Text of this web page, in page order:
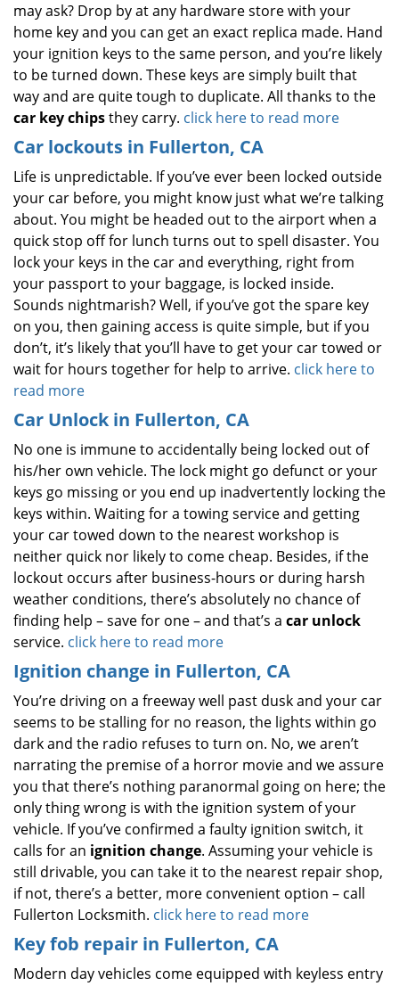
may ask? Drop by at any hardware store with your
home key and you can get an exact replica made. Hand
your ignition keys to the same person, and you’re likely
to be turned down. These keys are simply built that
way and are quite tough to duplicate. All thanks to the
car key chipsthey carry. click here to read more
Car lockouts in Fullerton, CA
Life is unpredictable. If you’ve ever been locked outside
your car before, you might know just what we’re talking
about. You might be headed out to the airport when a
quick stop off for lunch turns out to spell disaster. You
lock your keys in the car and everything, right from
your passport to your baggage, is locked inside.
Sounds nightmarish? Well, if you’ve got the spare key
on you, then gaining access is quite simple, but if you
don’t, it’s likely that you’ll have to get your car towed or
wait for hours together for help to arrive. click here to
read more
Car Unlock in Fullerton, CA
No one is immune to accidentally being locked out of
his/her own vehicle. The lock might go defunct or your
keys go missing or you end up inadvertently locking the
keys within. Waiting for a towing service and getting
your car towed down to the nearest workshop is
neither quick nor likely to come cheap. Besides, if the
lockout occurs after business-hours or during harsh
weather conditions, there’s absolutely no chance of
finding help – save for one – and that’s a car unlock
service. click here to read more
Ignition change in Fullerton, CA
You’re driving on a freeway well past dusk and your car
seems to be stalling for no reason, the lights within go
dark and the radio refuses to turn on. No, we aren’t
narrating the premise of a horror movie and we assure
you that there’s nothing paranormal going on here; the
only thing wrong is with the ignition system of your
vehicle. If you’ve confirmed a faulty ignition switch, it
calls for an ignition change. Assuming your vehicle is
still drivable, you can take it to the nearest repair shop,
if not, there’s a better, more convenient option – call
Fullerton Locksmith. click here to read more
Key fob repair in Fullerton, CA
Modern day vehicles come equipped with keyless entry